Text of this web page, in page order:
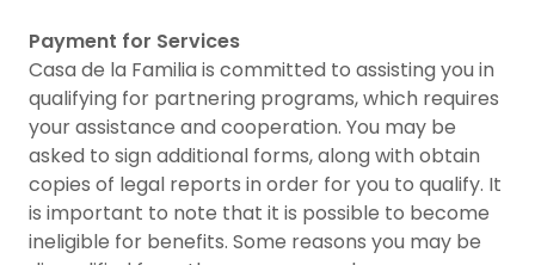
Payment for Services
Casa de la Familia is committed to assisting you in
qualifying for partnering programs, which requires
your assistance and cooperation. You may be
asked to sign additional forms, along with obtain
copies of legal reports in order for you to qualify. It
is important to note that it is possible to become
ineligible for benefits. Some reasons you may be